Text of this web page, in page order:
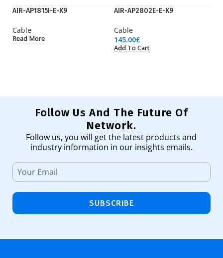
AIR-AP1815I-E-K9
Cable
Read More
AIR-AP2802E-E-K9
Cable
145.00£
Add To Cart
Follow Us And The Future Of
Network.
Follow us, you will get the latest products and
industry information in our insights emails.
SUBSCRIBE